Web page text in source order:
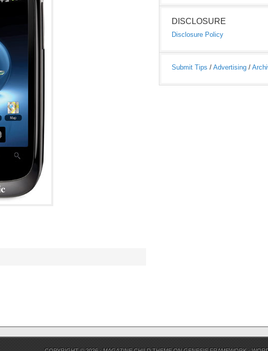
DISCLOSURE
Disclosure Policy
Submit Tips / Advertising /